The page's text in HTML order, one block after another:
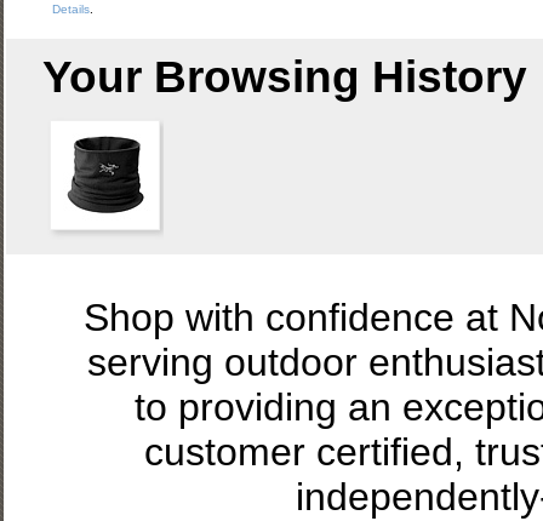
Details.
Your Browsing History
Shop with confidence at
serving outdoor
to providing an
customer certified,